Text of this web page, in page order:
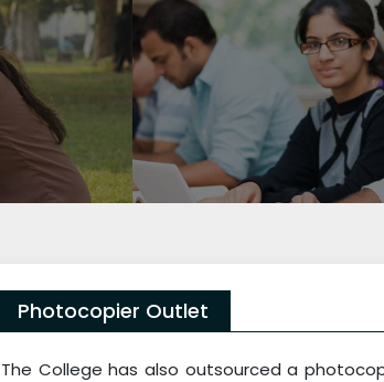
Photocopier Outlet
The College has also outsourced a